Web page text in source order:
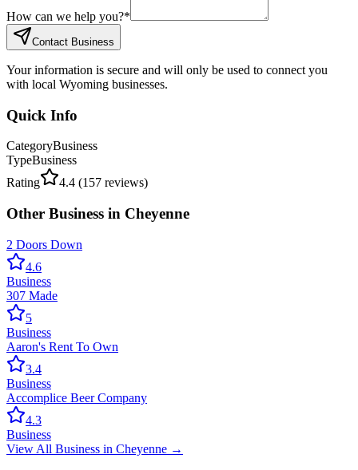
How can we help you?*
Contact Business
Your information is secure and will only be used to connect you
with local Wyoming businesses.
Quick Info
CategoryBusiness
TypeBusiness
Rating
4.4 (157 reviews)
Other Business in Cheyenne
2 Doors Down
4.6
Business
307 Made
5
Business
Aaron's Rent To Own
3.4
Business
Accomplice Beer Company
4.3
Business
View All Business in Cheyenne →